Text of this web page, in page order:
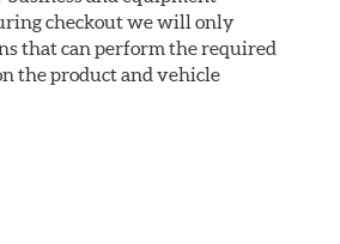
checkout we will only
that can perform the required
the product and vehicle